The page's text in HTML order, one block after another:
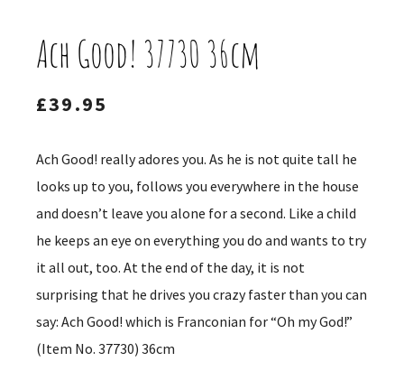
Ach Good! 37730 36cm
£39.95
Ach Good! really adores you. As he is not quite tall he
looks up to you, follows you everywhere in the house
and doesn’t leave you alone for a second. Like a child
he keeps an eye on everything you do and wants to try
it all out, too. At the end of the day, it is not
surprising that he drives you crazy faster than you can
say: Ach Good! which is Franconian for “Oh my God!”
(Item No. 37730) 36cm